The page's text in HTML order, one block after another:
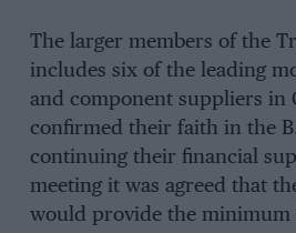
The larger members of the
includes six of the leading
and component suppliers in
confirmed their faith in the
continuing their financial
meeting it was agreed that
would provide the minimum